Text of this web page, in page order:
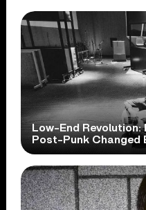
Low-End Revolution:
Post-Punk Changed